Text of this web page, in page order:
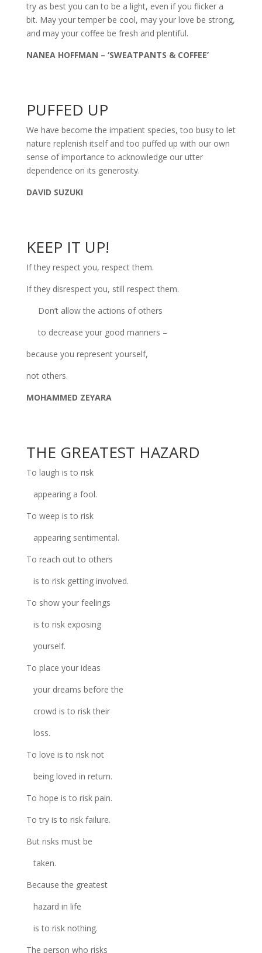
try as best you can to be a light, even if you flicker a
bit. May your temper be cool, may your love be strong,
and may your coffee be fresh and plentiful.
NANEA HOFFMAN – ‘SWEATPANTS & COFFEE’
PUFFED UP
We have become the impatient species, too busy to let
nature replenish itself and too puffed up with our own
sense of importance to acknowledge our utter
dependence on its generosity.
DAVID SUZUKI
KEEP IT UP!
If they respect you, respect them.
If they disrespect you, still respect them.
Don’t allow the actions of others
to decrease your good manners –
because you represent yourself,
not others.
MOHAMMED ZEYARA
THE GREATEST HAZARD
To laugh is to risk
appearing a fool.
To weep is to risk
appearing sentimental.
To reach out to others
is to risk getting involved.
To show your feelings
is to risk exposing
yourself.
To place your ideas
your dreams before the
crowd is to risk their
loss.
To love is to risk not
being loved in return.
To hope is to risk pain.
To try is to risk failure.
But risks must be
taken.
Because the greatest
hazard in life
is to risk nothing.
The person who risks